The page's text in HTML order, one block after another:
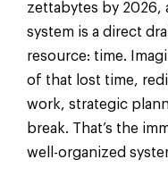
zettabytes by 2026,
system is a direct
resource: time.
of that lost time,
work, strategic
break. That’s the
well-organized